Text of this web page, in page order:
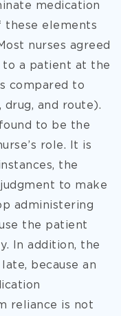
medication
these elements
nurses agreed
to a patient at the
compared to
and route).
to be the
role. It is
the
to make
administering
the patient
In addition, the
because an
reliance is not